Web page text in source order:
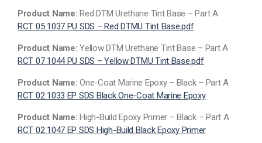
Product Name:Red DTM Urethane Tint Base – Part A
RCT 05 1037 PU SDS – Red DTMU Tint Base.pdf
Product Name:Yellow DTM Urethane Tint Base – Part A
RCT 07 1044 PU SDS – Yellow DTMU Tint Base.pdf
Product Name:One-Coat Marine Epoxy – Black – Part A
RCT 02 1033 EP SDS Black One-Coat Marine Epoxy
Product Name:High-Build Epoxy Primer – Black – Part A
RCT 02 1047 EP SDS High-Build Black Epoxy Primer